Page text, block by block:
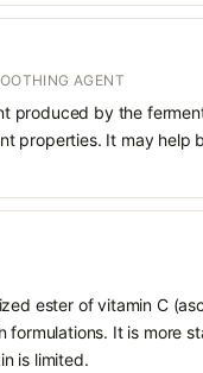
AGENT
produced by the
properties. It may help
ester of vitamin C
It is more
is limited.